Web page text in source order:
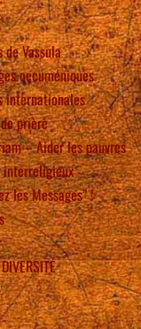
Vassula
oecuméniques
internationales
prière
– Aider les pauvres
interreligieux
les Messages” !